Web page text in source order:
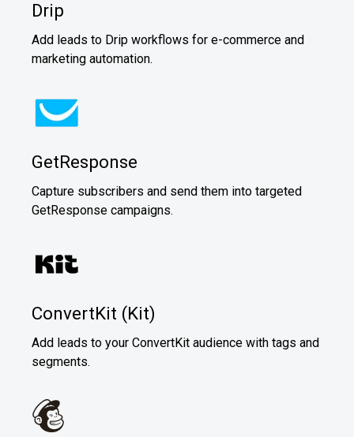
Drip
Add leads to Drip workflows for e-commerce and
marketing automation.
GetResponse
Capture subscribers and send them into targeted
GetResponse campaigns.
ConvertKit (Kit)
Add leads to your ConvertKit audience with tags and
segments.